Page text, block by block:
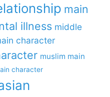
main
illness middle
character
muslim main
character